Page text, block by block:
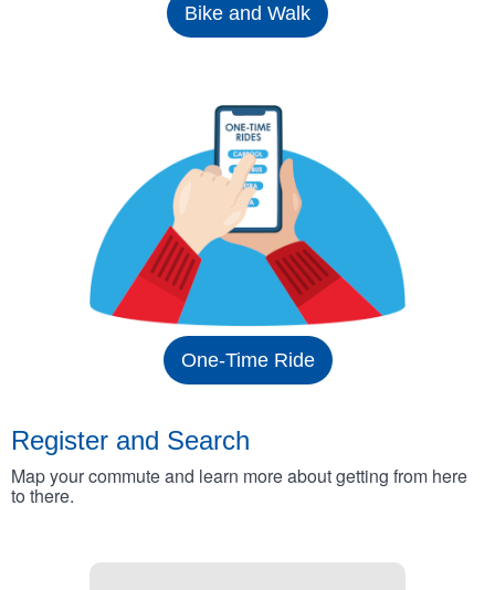
Bike and Walk
One-Time Ride
Register and Search
Map your commute and learn more about getting from here
to there.